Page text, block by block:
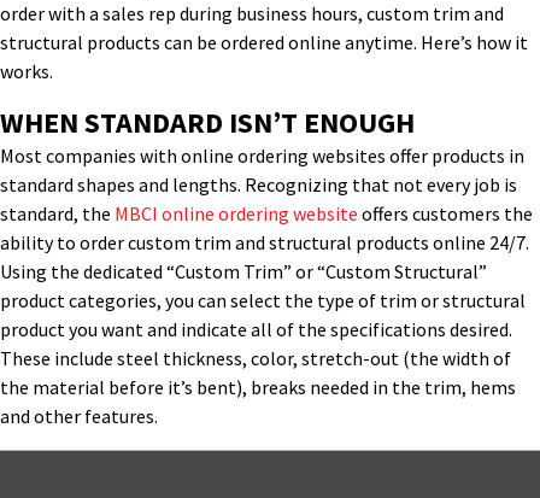
order with a sales rep during business hours, custom trim and
structural products can be ordered online anytime. Here’s how it
works.
WHEN STANDARD ISN’T ENOUGH
Most companies with online ordering websites offer products in
standard shapes and lengths. Recognizing that not every job is
standard, the MBCI online ordering website offers customers the
ability to order custom trim and structural products online 24/7.
Using the dedicated “Custom Trim” or “Custom Structural”
product categories, you can select the type of trim or structural
product you want and indicate all of the specifications desired.
These include steel thickness, color, stretch-out (the width of
the material before it’s bent), breaks needed in the trim, hems
and other features.